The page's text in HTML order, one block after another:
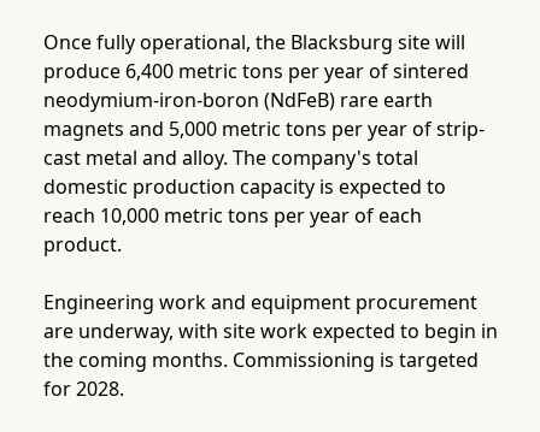
Once fully operational, the Blacksburg site will
produce 6,400 metric tons per year of sintered
neodymium-iron-boron (NdFeB) rare earth
magnets and 5,000 metric tons per year of strip-
cast metal and alloy. The company's total
domestic production capacity is expected to
reach 10,000 metric tons per year of each
product.
Engineering work and equipment procurement
are underway, with site work expected to begin in
the coming months. Commissioning is targeted
for 2028.